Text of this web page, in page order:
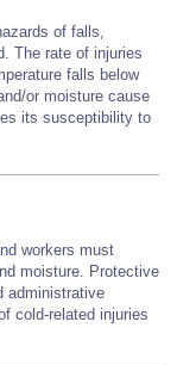
of falls,
The rate of injuries
falls below
or moisture cause
its susceptibility to
workers must
moisture. Protective
administrative
cold-related injuries